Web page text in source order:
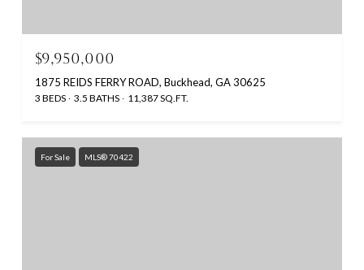
$9,950,000
1875 REIDS FERRY ROAD, Buckhead, GA 30625
3 BEDS 3.5 BATHS 11,387 SQ.FT.
For Sale MLS® 70422